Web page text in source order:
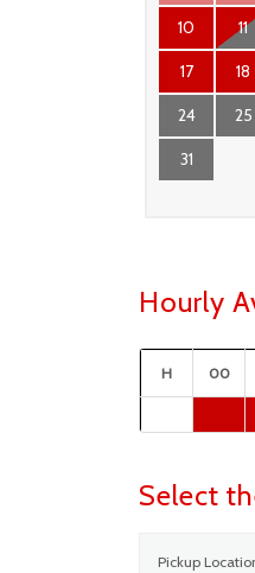
10 11
17 18
24 25
31
Hourly
H 00
Select
Pickup